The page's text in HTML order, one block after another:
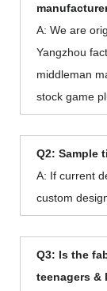
A: We are
Yangzhou
middleman
stock game
Q2: Sample
A: If current
custom
Q3: Is the
teenagers &